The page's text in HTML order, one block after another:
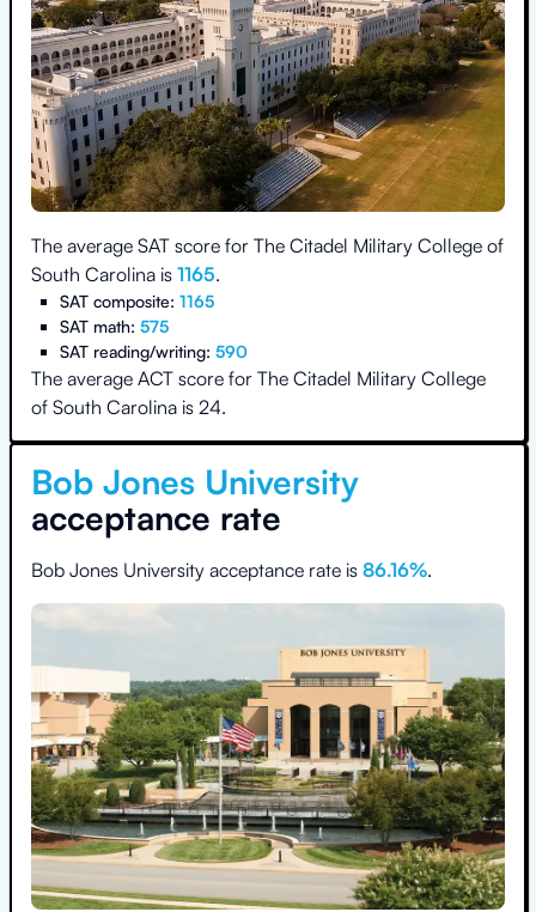
The average SAT score for The Citadel Military College of
South Carolina is 1165.
SAT composite: 1165
SAT math: 575
SAT reading/writing: 590
The average ACT score for The Citadel Military College
of South Carolina is 24.
Bob Jones University
acceptance rate
Bob Jones University acceptance rate is 86.16%.